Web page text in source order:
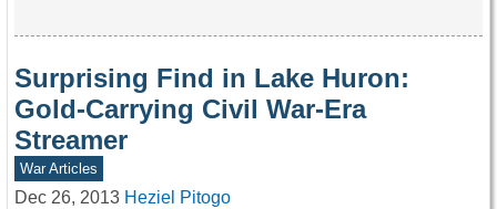
Surprising Find in Lake Huron:
Gold-Carrying Civil War-Era
Streamer
War Articles
Dec 26, 2013 Heziel Pitogo